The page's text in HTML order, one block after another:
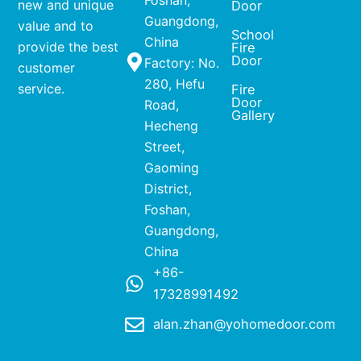
new and unique
value and to
provide the best
customer
service.
Door
School
Fire
Door
Fire
Door
Gallery
Guangdong,
China
Factory: No.
280, Hefu
Road,
Hecheng
Street,
Gaoming
District,
Foshan,
Guangdong,
China
+86-
17328991492
alan.zhan@yohomedoor.com